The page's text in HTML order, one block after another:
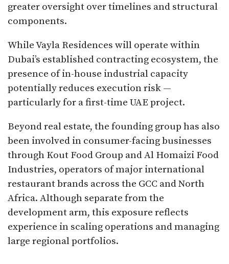
greater oversight over timelines and structural
components.
While Vayla Residences will operate within
Dubai’s established contracting ecosystem, the
presence of in-house industrial capacity
potentially reduces execution risk —
particularly for a first-time UAE project.
Beyond real estate, the founding group has also
been involved in consumer-facing businesses
through Kout Food Group and Al Homaizi Food
Industries, operators of major international
restaurant brands across the GCC and North
Africa. Although separate from the
development arm, this exposure reflects
experience in scaling operations and managing
large regional portfolios.